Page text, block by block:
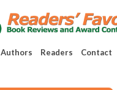
Authors Readers Contact